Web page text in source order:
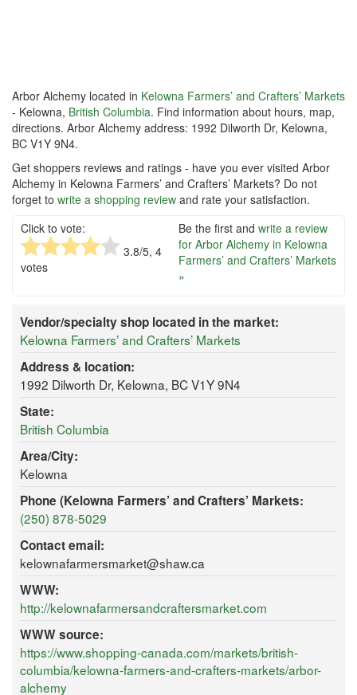
Arbor Alchemy located in Kelowna Farmers’ and Crafters’ Markets
- Kelowna, British Columbia. Find information about hours, map,
directions. Arbor Alchemy address: 1992 Dilworth Dr, Kelowna,
BC V1Y 9N4.
Get shoppers reviews and ratings - have you ever visited Arbor
Alchemy in Kelowna Farmers’ and Crafters’ Markets? Do not
forget to write a shopping review and rate your satisfaction.
Click to vote:
3.8/5, 4
votes
Be the first and write a review
for Arbor Alchemy in Kelowna
Farmers’ and Crafters’ Markets
»
Vendor/specialty shop located in the market:
Kelowna Farmers’ and Crafters’ Markets
Address & location:
1992 Dilworth Dr, Kelowna, BC V1Y 9N4
State:
British Columbia
Area/City:
Kelowna
Phone (Kelowna Farmers’ and Crafters’ Markets:
(250) 878-5029
Contact email:
kelownafarmersmarket@shaw.ca
WWW:
http://kelownafarmersandcraftersmarket.com
WWW source:
https://www.shopping-canada.com/markets/british-
columbia/kelowna-farmers-and-crafters-markets/arbor-
alchemy